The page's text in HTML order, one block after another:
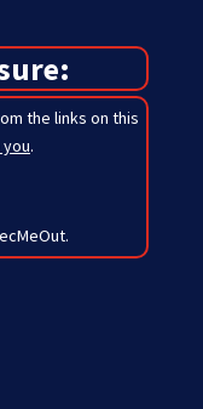
the links on this
.